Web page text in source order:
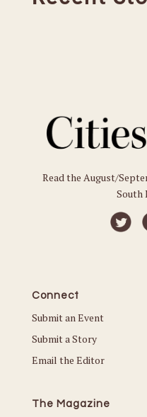
Read the August/
South
Connect
Submit an Event
Submit a Story
Email the Editor
The Magazine